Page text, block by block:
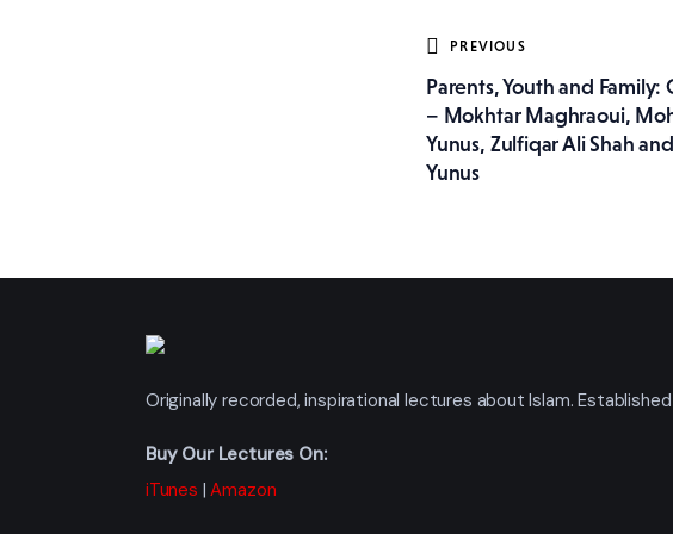
Post
navigation
PREVIOUS
Parents, Youth and Family:
– Mokhtar Maghraoui,
Yunus, Zulfiqar Ali Shah
Yunus
Originally recorded, inspirational lectures about Islam.
Buy Our Lectures On:
iTunes |Amazon